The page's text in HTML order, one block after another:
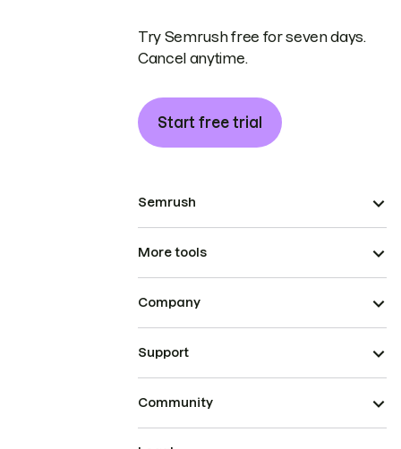
Try Semrush free for seven days.
Cancel anytime.
Start free trial
Semrush
More tools
Company
Support
Community